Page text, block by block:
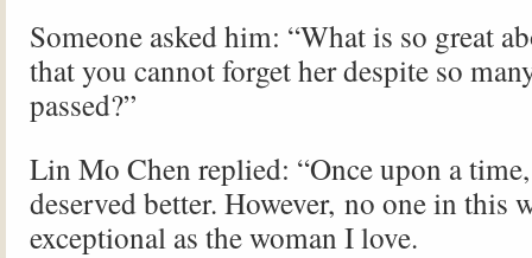
Someone asked him: “What is so great
that you cannot forget her despite so
passed?”
Lin Mo Chen replied: “Once upon a
deserved better. However, no one in this
exceptional as the woman I love.